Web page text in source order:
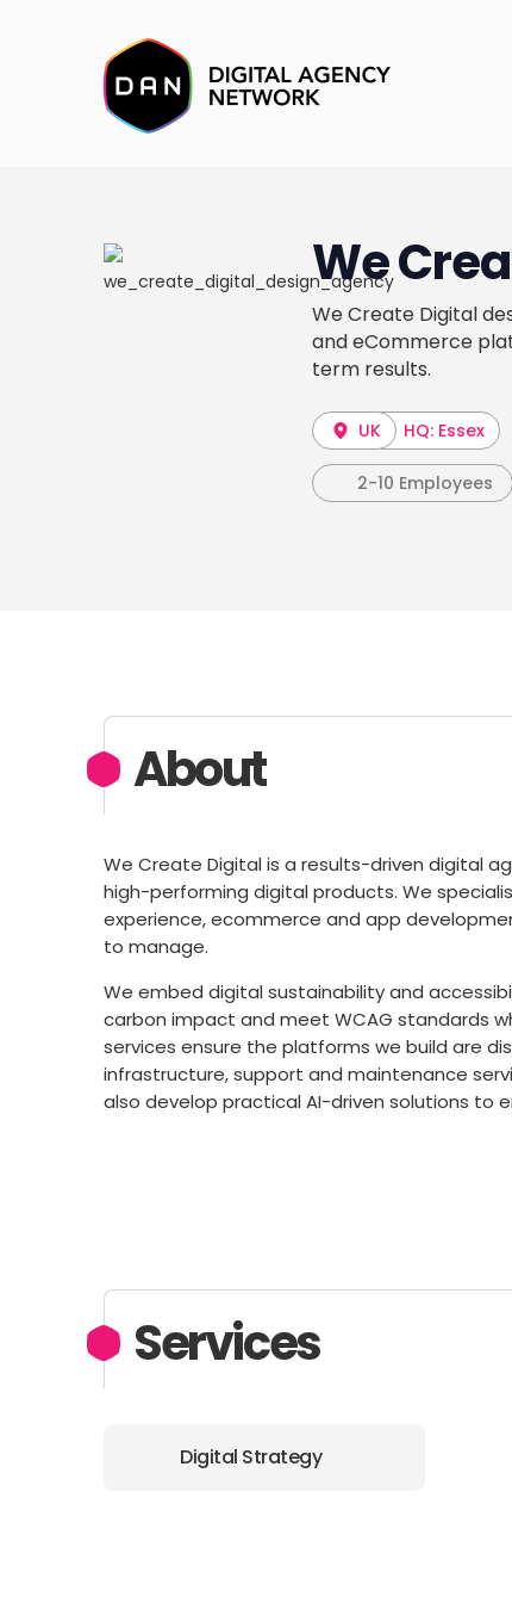
We
We Create Digital
and eCommerce
term results.
UK HQ: Essex
2-10 Employees
About
We Create Digital is a results-driven digital
high-performing digital products. We
experience, ecommerce and app
to manage.
We embed digital sustainability and
carbon impact and meet WCAG standards
services ensure the platforms we build are
infrastructure, support and maintenance
also develop practical AI-driven solutions to
Services
Digital Strategy